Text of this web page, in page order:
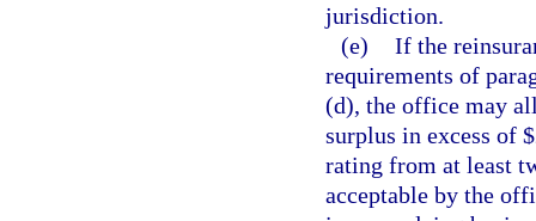
jurisdiction.
(e) If the
requirements of
(d), the office may
surplus in excess of
rating from at least
acceptable by the